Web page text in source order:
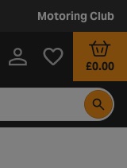
Motoring Club
£0.00